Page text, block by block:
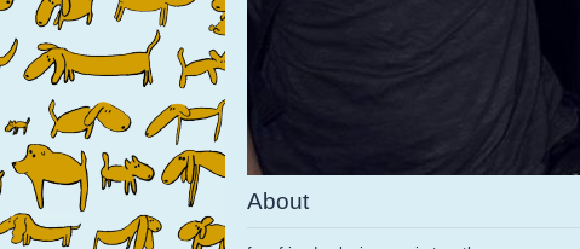
About